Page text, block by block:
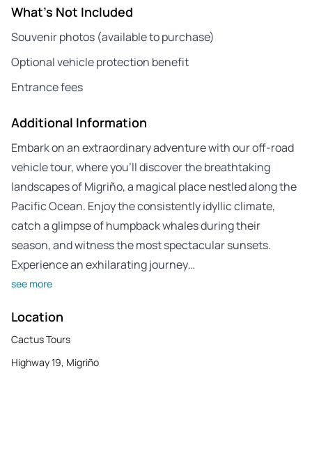
What's Not Included
Souvenir photos (available to purchase)
Optional vehicle protection benefit
Entrance fees
Additional Information
Embark on an extraordinary adventure with our off-road
vehicle tour, where you’ll discover the breathtaking
landscapes of Migriño, a magical place nestled along the
Pacific Ocean. Enjoy the consistently idyllic climate,
catch a glimpse of humpback whales during their
season, and witness the most spectacular sunsets.
Experience an exhilarating journey…
see more
Location
Cactus Tours
Highway 19, Migriño